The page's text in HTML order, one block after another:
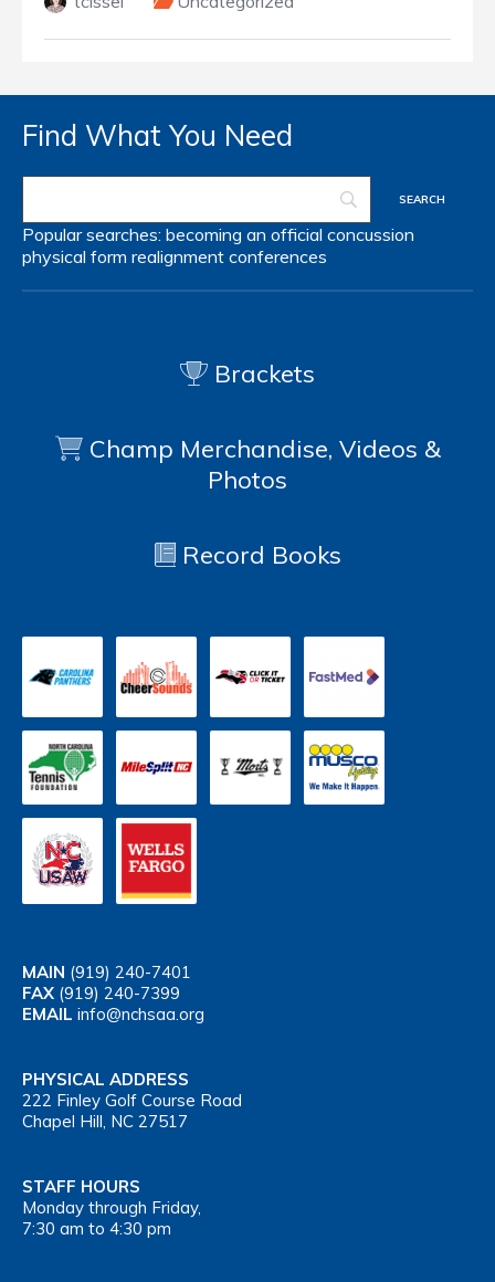
Find What You Need
Popular searches: becoming an official concussion
physical form realignment conferences
Brackets
Champ Merchandise, Videos &
Photos
Record Books
MAIN (919) 240-7401
FAX (919) 240-7399
EMAIL info@nchsaa.org
PHYSICAL ADDRESS
222 Finley Golf Course Road
Chapel Hill, NC 27517
STAFF HOURS
Monday through Friday,
7:30 am to 4:30 pm